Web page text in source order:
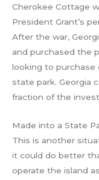
Cherokee Cottage
President Grant’s
After the war,
and purchased the
looking to purchase
state park. Georgia
fraction of the
Made into a State
This is another
it could do better
operate the island